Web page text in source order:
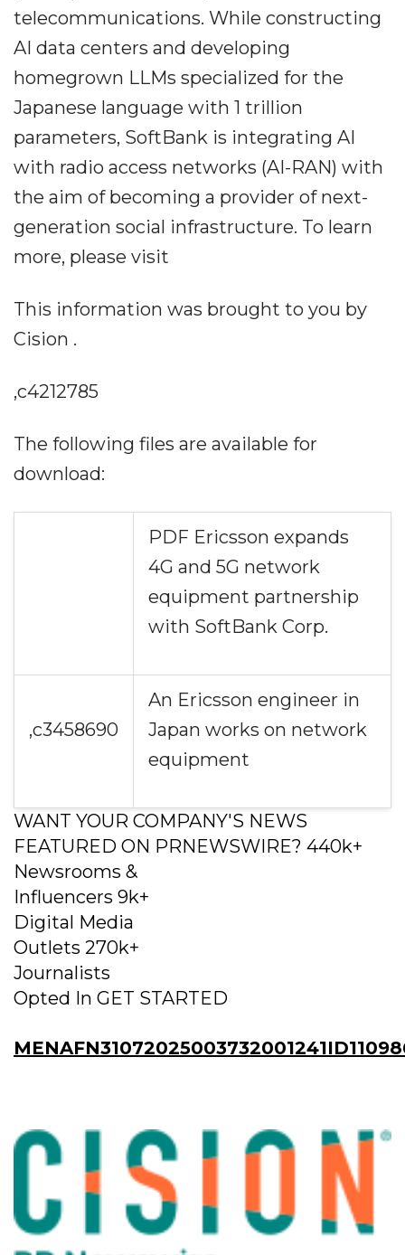
telecommunications. While constructing
AI data centers and developing
homegrown LLMs specialized for the
Japanese language with 1 trillion
parameters, SoftBank is integrating AI
with radio access networks (AI-RAN) with
the aim of becoming a provider of next-
generation social infrastructure. To learn
more, please visit
This information was brought to you by
Cision .
,c4212785
The following files are available for
download:
PDF Ericsson expands
4G and 5G network
equipment partnership
with SoftBank Corp.
,c3458690
An Ericsson engineer in
Japan works on network
equipment
WANT YOUR COMPANY'S NEWS
FEATURED ON PRNEWSWIRE? 440k+
Newsrooms &
Influencers 9k+
Digital Media
Outlets 270k+
Journalists
Opted In GET STARTED